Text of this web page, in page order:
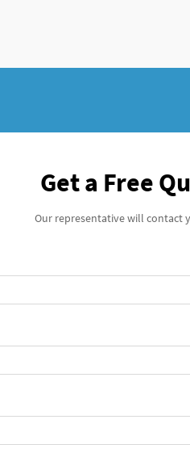
Get a Free
Our representative will contact